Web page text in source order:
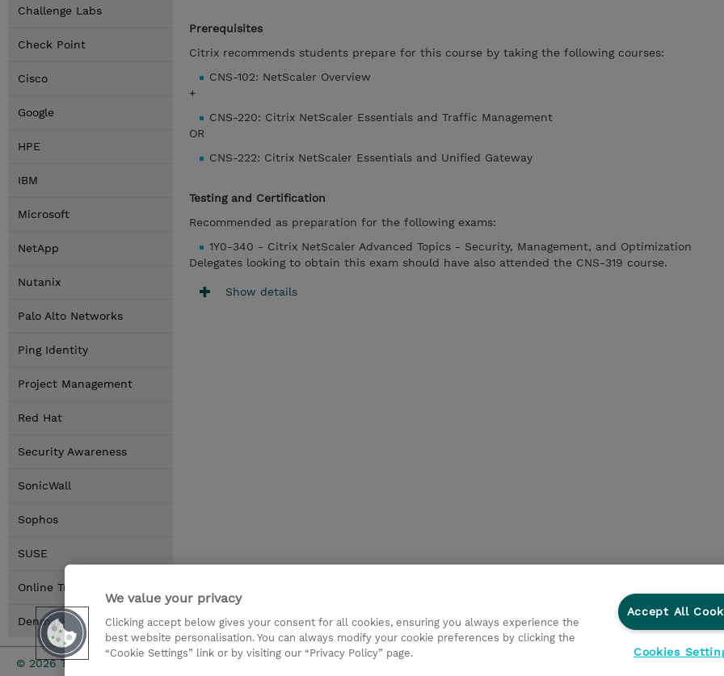
Challenge Labs
Check Point
Cisco
Google
HPE
IBM
Microsoft
NetApp
Nutanix
Palo Alto Networks
Ping Identity
Project Management
Red Hat
Security Awareness
SonicWall
Sophos
SUSE
Online Training Options
Denmark Locations
Prerequisites
Citrix recommends students prepare for this course by taking the following courses:
CNS-102: NetScaler Overview
+
CNS-220: Citrix NetScaler Essentials and Traffic Management
OR
CNS-222: Citrix NetScaler Essentials and Unified Gateway
Testing and Certification
Recommended as preparation for the following exams:
1Y0-340 - Citrix NetScaler Advanced Topics - Security, Management, and Optimization
Delegates looking to obtain this exam should have also attended the CNS-319 course.
Show details
© 2026 TD SYNNEX Investor relationer Ethics and Compliance
We value your privacy
Clicking accept below gives your consent for all cookies, ensuring you always experience the
best website personalisation. You can always modify your cookie preferences by clicking the
“Cookie Settings” link or by visiting our “Privacy Policy” page.
Accept All
Cookies